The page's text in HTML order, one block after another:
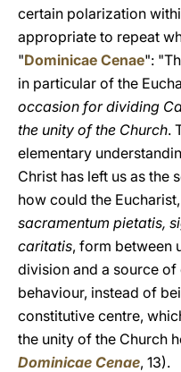
certain polarization
appropriate to repeat
"Dominicae Cenae":
in particular of the
occasion for dividing
the unity of the Church.
elementary
Christ has left us as the
how could the
sacramentum pietatis,
caritatis, form between
division and a source
behaviour, instead of
constitutive centre,
the unity of the Church
Dominicae Cenae, 13).